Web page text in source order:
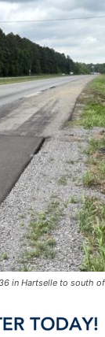
in Hartselle to south